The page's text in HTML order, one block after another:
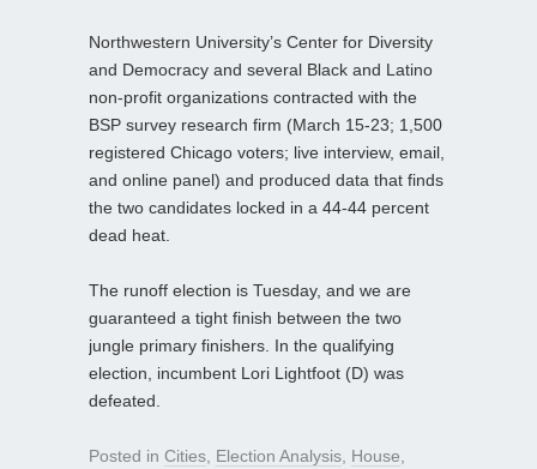
Northwestern University’s Center for Diversity
and Democracy and several Black and Latino
non-profit organizations contracted with the
BSP survey research firm (March 15-23; 1,500
registered Chicago voters; live interview, email,
and online panel) and produced data that finds
the two candidates locked in a 44-44 percent
dead heat.
The runoff election is Tuesday, and we are
guaranteed a tight finish between the two
jungle primary finishers. In the qualifying
election, incumbent Lori Lightfoot (D) was
defeated.
Posted in Cities Election Analysis House